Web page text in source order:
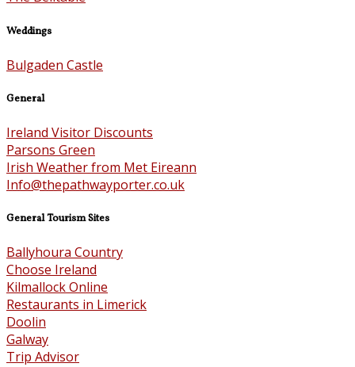
Weddings
Bulgaden Castle
General
Ireland Visitor Discounts
Parsons Green
Irish Weather from Met Eireann
Info@thepathwayporter.co.uk
General Tourism Sites
Ballyhoura Country
Choose Ireland
Kilmallock Online
Restaurants in Limerick
Doolin
Galway
Trip Advisor